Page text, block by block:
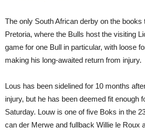
The only South African derby on the books
Pretoria, where the Bulls host the visiting
game for one Bull in particular, with loose
making his long-awaited return from injury.
Lous has been sidelined for 10 months
injury, but he has been deemed fit enough
Saturday. Louw is one of five Boks in the
can der Merwe and fullback Willie le Roux